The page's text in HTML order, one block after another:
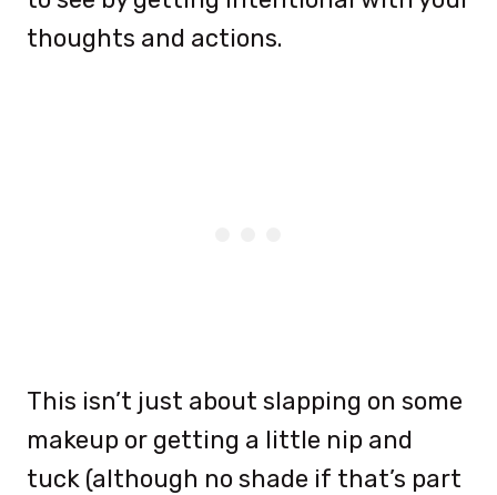
thoughts and actions.
This isn’t just about slapping on some
makeup or getting a little nip and
tuck (although no shade if that’s part